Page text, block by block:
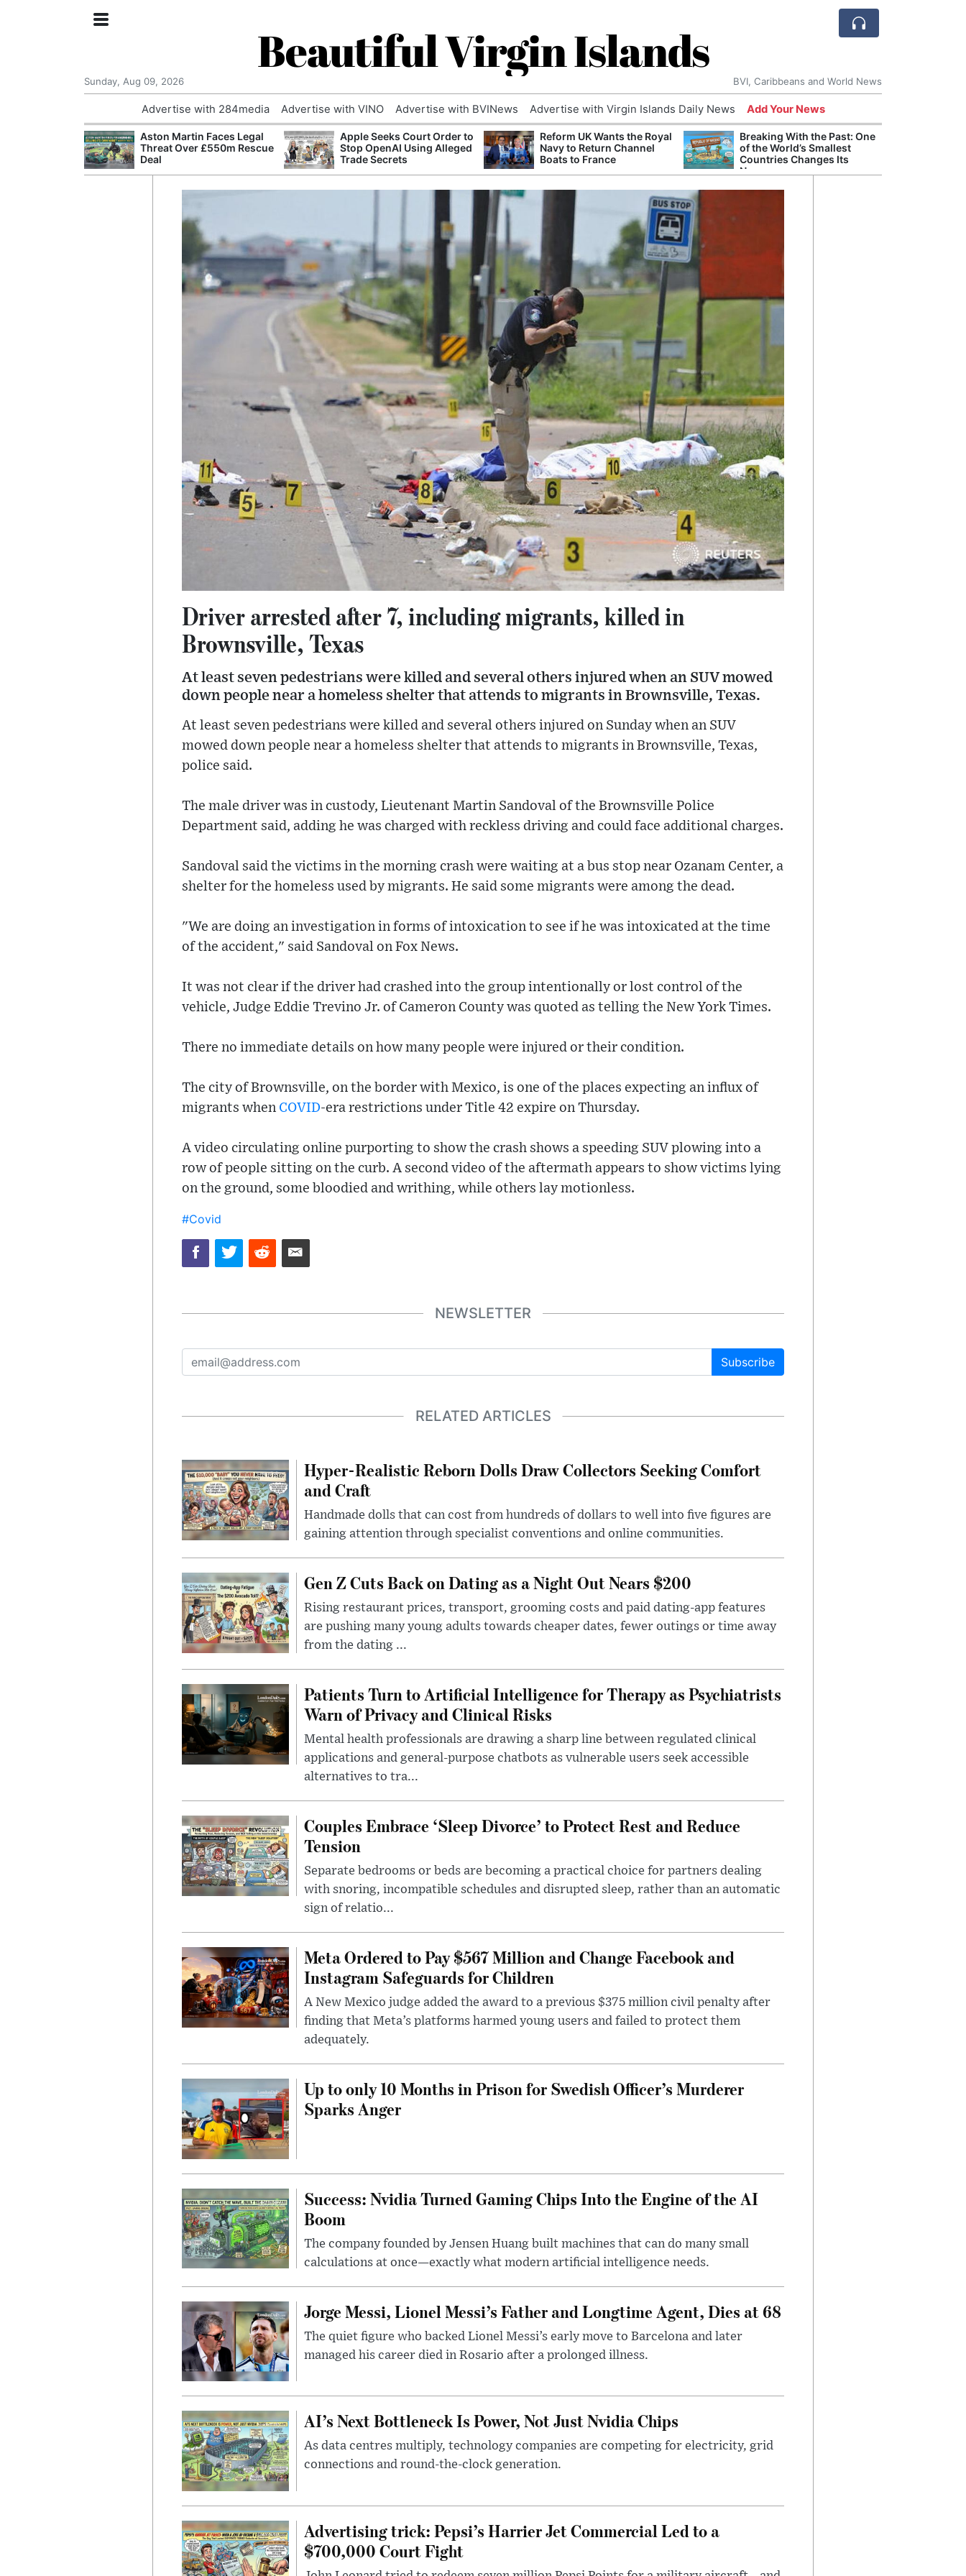
Beautiful Virgin Islands
Sunday, Aug 09, 2026 BVI, Caribbeans and World News
Advertise with 284media Advertise with VINO Advertise with BVINews Advertise with Virgin Islands Daily News Add Your News
Aston Martin Faces Legal
Threat Over £550m Rescue
Deal
Apple Seeks Court Order to
Stop OpenAI Using Alleged
Trade Secrets
Reform UK Wants the Royal
Navy to Return Channel
Boats to France
Breaking With the Past: One
of the World’s Smallest
Countries Changes Its
Name
Driver arrested after 7, including migrants, killed in
Brownsville, Texas
At least seven pedestrians were killed and several others injured when an SUV mowed
down people near a homeless shelter that attends to migrants in Brownsville, Texas.
At least seven pedestrians were killed and several others injured on Sunday when an SUV
mowed down people near a homeless shelter that attends to migrants in Brownsville, Texas,
police said.
The male driver was in custody, Lieutenant Martin Sandoval of the Brownsville Police
Department said, adding he was charged with reckless driving and could face additional charges.
Sandoval said the victims in the morning crash were waiting at a bus stop near Ozanam Center, a
shelter for the homeless used by migrants. He said some migrants were among the dead.
"We are doing an investigation in forms of intoxication to see if he was intoxicated at the time
of the accident," said Sandoval on Fox News.
It was not clear if the driver had crashed into the group intentionally or lost control of the
vehicle, Judge Eddie Trevino Jr. of Cameron County was quoted as telling the New York Times.
There no immediate details on how many people were injured or their condition.
The city of Brownsville, on the border with Mexico, is one of the places expecting an influx of
migrants when COVID-era restrictions under Title 42 expire on Thursday.
A video circulating online purporting to show the crash shows a speeding SUV plowing into a
row of people sitting on the curb. A second video of the aftermath appears to show victims lying
on the ground, some bloodied and writhing, while others lay motionless.
#Covid
NEWSLETTER
Subscribe
RELATED ARTICLES
Hyper-Realistic Reborn Dolls Draw Collectors Seeking Comfort
and Craft
Handmade dolls that can cost from hundreds of dollars to well into five figures are
gaining attention through specialist conventions and online communities.
Gen Z Cuts Back on Dating as a Night Out Nears $200
Rising restaurant prices, transport, grooming costs and paid dating-app features
are pushing many young adults towards cheaper dates, fewer outings or time away
from the dating ...
Patients Turn to Artificial Intelligence for Therapy as Psychiatrists
Warn of Privacy and Clinical Risks
Mental health professionals are drawing a sharp line between regulated clinical
applications and general-purpose chatbots as vulnerable users seek accessible
alternatives to tra...
Couples Embrace ‘Sleep Divorce’ to Protect Rest and Reduce
Tension
Separate bedrooms or beds are becoming a practical choice for partners dealing
with snoring, incompatible schedules and disrupted sleep, rather than an automatic
sign of relatio...
Meta Ordered to Pay $567 Million and Change Facebook and
Instagram Safeguards for Children
A New Mexico judge added the award to a previous $375 million civil penalty after
finding that Meta’s platforms harmed young users and failed to protect them
adequately.
Up to only 10 Months in Prison for Swedish Officer’s Murderer
Sparks Anger
Success: Nvidia Turned Gaming Chips Into the Engine of the AI
Boom
The company founded by Jensen Huang built machines that can do many small
calculations at once—exactly what modern artificial intelligence needs.
Jorge Messi, Lionel Messi’s Father and Longtime Agent, Dies at 68
The quiet figure who backed Lionel Messi’s early move to Barcelona and later
managed his career died in Rosario after a prolonged illness.
AI’s Next Bottleneck Is Power, Not Just Nvidia Chips
As data centres multiply, technology companies are competing for electricity, grid
connections and round-the-clock generation.
Advertising trick: Pepsi’s Harrier Jet Commercial Led to a
$700,000 Court Fight